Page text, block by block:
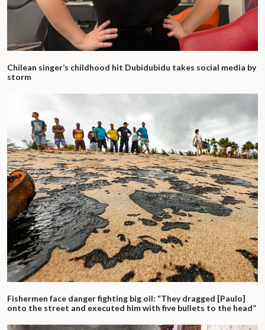
Chilean singer’s childhood hit Dubidubidu takes social media by
storm
Fishermen face danger fighting big oil: “They dragged [Paulo]
onto the street and executed him with five bullets to the head”